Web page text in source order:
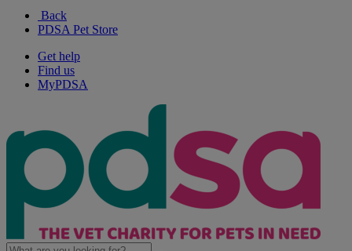
Back
PDSA Pet Store
Get help
Find us
MyPDSA